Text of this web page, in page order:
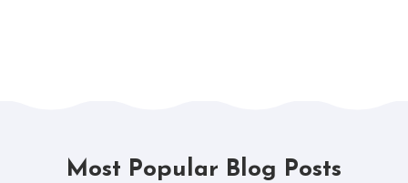
Most Popular Blog Posts